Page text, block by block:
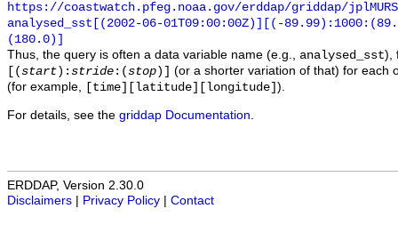
https://coastwatch.pfeg.noaa.gov/erddap/griddap/
analysed_sst[(2002-06-01T09:00:00Z)][(-
(180.0)]
Thus, the query is often a data variable name (e.g., analysed_sst),
[(start ): stride :(stop )]
(or a shorter variation of that) for each
(for example,
[time][latitude][longitude] ).
For details, see the griddap Documentation
ERDDAP, Version 2.30.0
Disclaimers
Privacy Policy Contact